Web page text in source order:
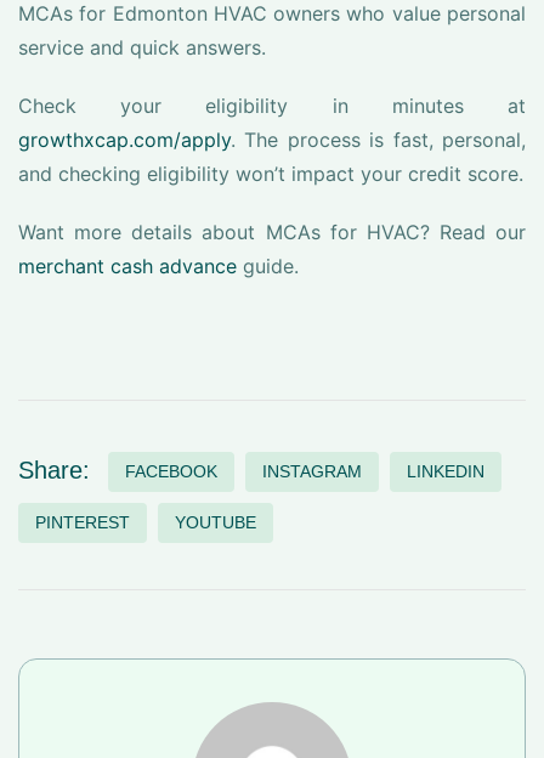
MCAs for Edmonton HVAC owners who value personal
service and quick answers.
Check your eligibility in minutes at
growthxcap.com/apply. The process is fast, personal,
and checking eligibility won’t impact your credit score.
Want more details about MCAs for HVAC? Read our
merchant cash advance guide.
Share: FACEBOOK INSTAGRAM LINKEDIN
PINTEREST YOUTUBE